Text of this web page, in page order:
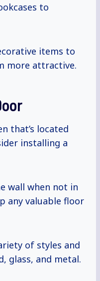
to
items to
more attractive.
that’s located
installing a
wall when not in
any valuable floor
of styles and
glass, and metal.